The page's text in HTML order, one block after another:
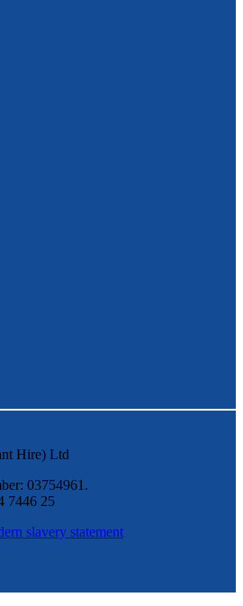
Hire) Ltd
03754961.
7446 25
slavery statement